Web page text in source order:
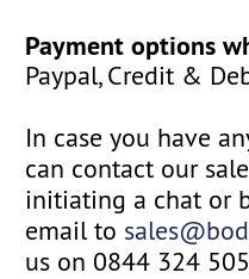
Payment options
Paypal, Credit &
In case you have
can contact our
initiating a chat or
email to
us on 0844 324